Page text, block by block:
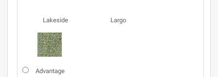
Lakeside Largo
Advantage